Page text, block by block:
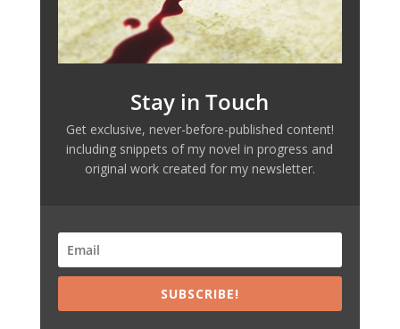
Stay in Touch
Get exclusive, never-before-published content!
including snippets of my novel in progress and
original work created for my newsletter.
SUBSCRIBE!